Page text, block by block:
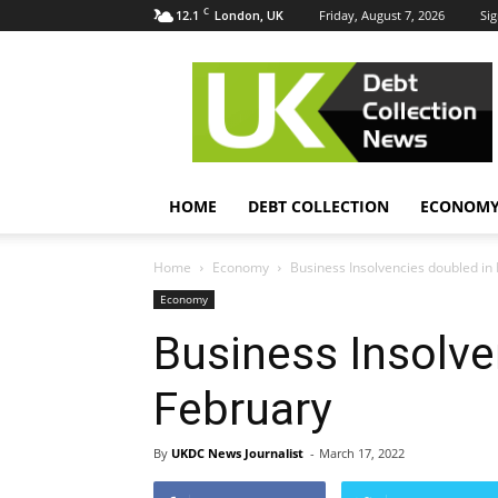
12.1 C London, UK Friday, August 7, 2026
UK
Collection
News
HOME DEBT COLLECTION
Home Economy Business Insolvencies doubled in
Economy
Business
February
By UKDC News Journalist - March 17, 2022